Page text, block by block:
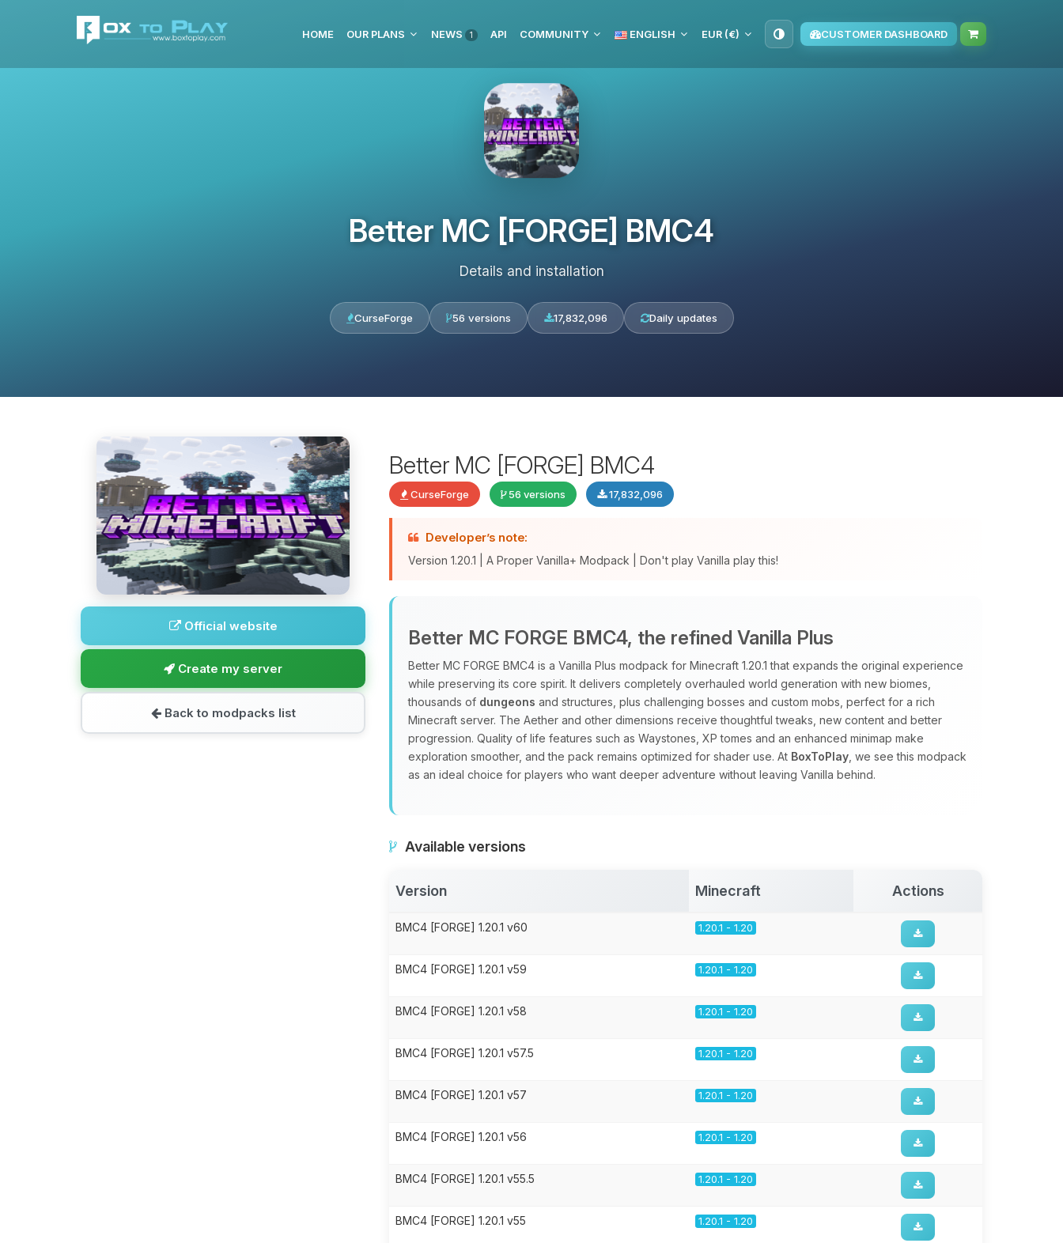
HOME OUR PLANS NEWS 1 API COMMUNITY ENGLISH EUR (€) CUSTOMER DASHBOARD
Better MC [FORGE] BMC4
Details and installation
CurseForge 56 versions 17,832,096 Daily updates
Official website
Create my server
Back to modpacks list
Better MC [FORGE] BMC4
CurseForge 56 versions 17,832,096
Developer’s note:
Version 1.20.1 | A Proper Vanilla+ Modpack | Don't play Vanilla play this!
Better MC FORGE BMC4, the refined Vanilla Plus
Better MC FORGE BMC4 is a Vanilla Plus modpack for Minecraft 1.20.1 that expands the original experience
while preserving its core spirit. It delivers completely overhauled world generation with new biomes,
thousands of dungeons and structures, plus challenging bosses and custom mobs, perfect for a rich
Minecraft server. The Aether and other dimensions receive thoughtful tweaks, new content and better
progression. Quality of life features such as Waystones, XP tomes and an enhanced minimap make
exploration smoother, and the pack remains optimized for shader use. At BoxToPlay , we see this modpack
as an ideal choice for players who want deeper adventure without leaving Vanilla behind.
Available versions
Version Minecraft Actions
BMC4 [FORGE] 1.20.1 v60 1.20.1 - 1.20
BMC4 [FORGE] 1.20.1 v59 1.20.1 - 1.20
BMC4 [FORGE] 1.20.1 v58 1.20.1 - 1.20
BMC4 [FORGE] 1.20.1 v57.5 1.20.1 - 1.20
BMC4 [FORGE] 1.20.1 v57 1.20.1 - 1.20
BMC4 [FORGE] 1.20.1 v56 1.20.1 - 1.20
BMC4 [FORGE] 1.20.1 v55.5 1.20.1 - 1.20
BMC4 [FORGE] 1.20.1 v55 1.20.1 - 1.20